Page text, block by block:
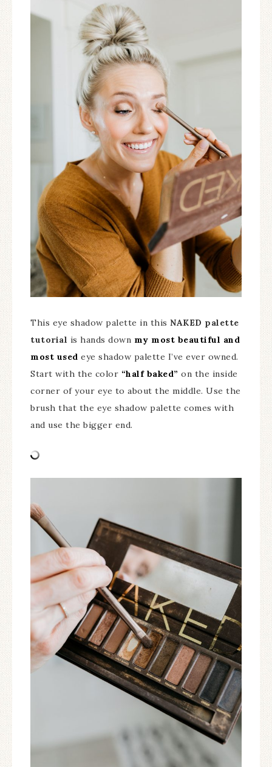
This eye shadow palette in this NAKED palette
tutorial is hands down my most beautiful and
most used eye shadow palette I’ve ever owned.
Start with the color “half baked” on the inside
corner of your eye to about the middle. Use the
brush that the eye shadow palette comes with
and use the bigger end.